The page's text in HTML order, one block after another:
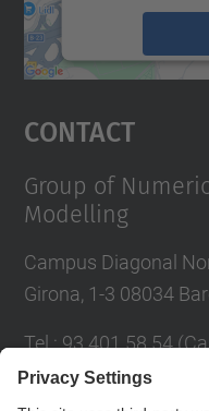
Contact
Group of
Modelling
Campus Diagonal
Girona, 1-3 08034
Tel.:93 401 58 54
E-mail